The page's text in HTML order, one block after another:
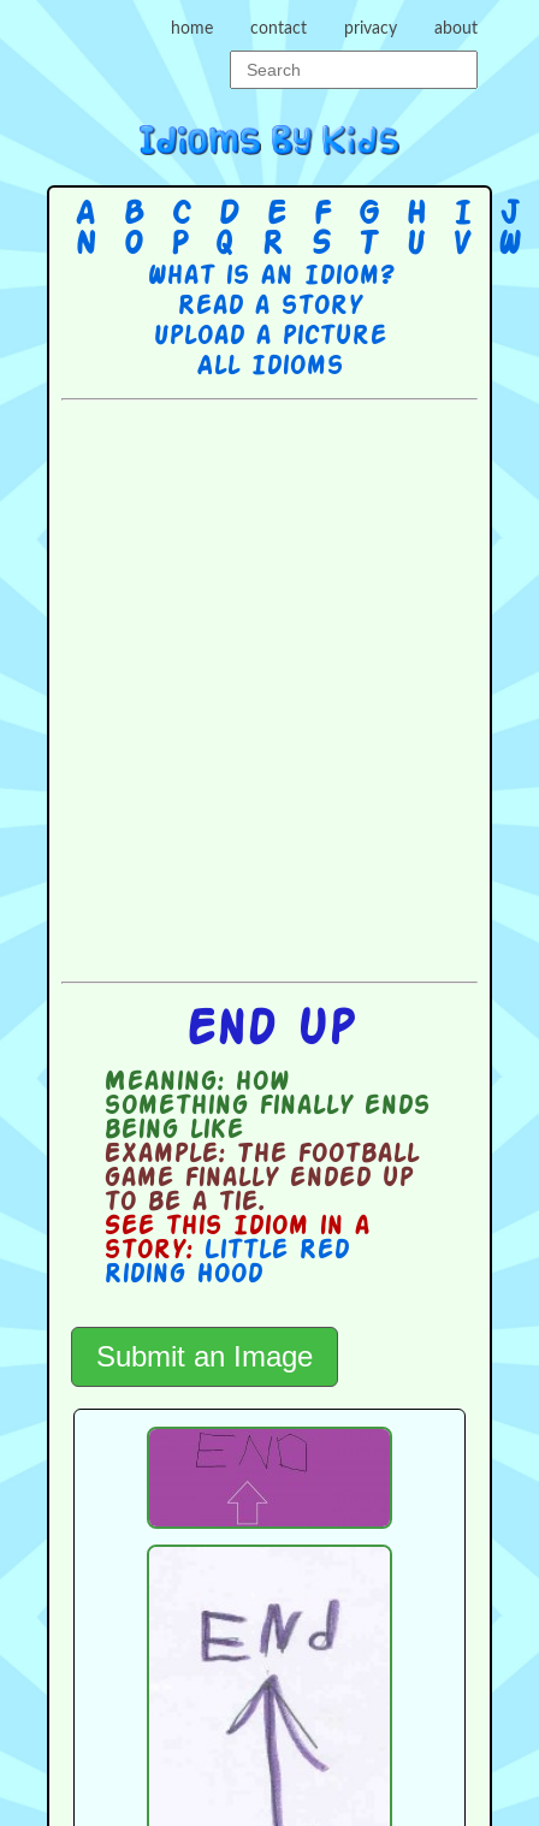
home contact privacy about
A B C D E F G H I J
N
O P Q R S T U V W
What is an Idiom?
Read a story
Upload a picture
All Idioms
End up
Meaning:how
something finally ends
being like
Example:The football
game finally ended up
to be a tie.
See this Idiom in a
story: Little Red
Riding Hood
Submit an Image